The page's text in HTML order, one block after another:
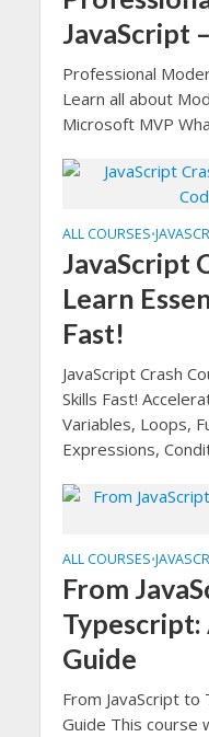
JavaScript
Professional
Learn all about
Microsoft MVP
ALL COURSES•
JavaScript
Learn
Fast!
JavaScript Crash
Skills Fast!
Variables, Loops,
Expressions,
ALL COURSES•
From
Typescript:
Guide
From JavaScript
Guide This course